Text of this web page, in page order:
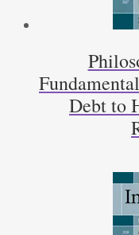
Debt to